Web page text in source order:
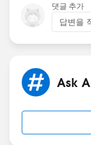
d =
    }
}
Thanks &
Ajay Dubedi
댓글 추가
답변을
Ask